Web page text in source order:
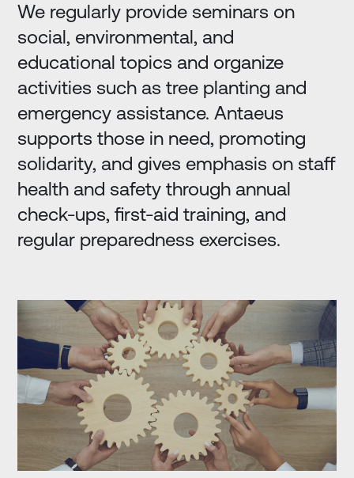
We regularly provide seminars on
social, environmental, and
educational topics and organize
activities such as tree planting and
emergency assistance. Antaeus
supports those in need, promoting
solidarity, and gives emphasis on staff
health and safety through annual
check-ups, first-aid training, and
regular preparedness exercises.